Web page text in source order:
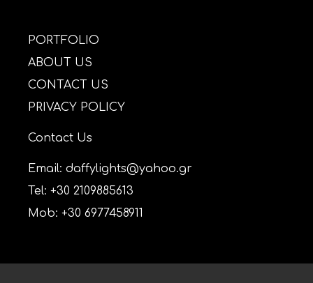
PORTFOLIO
ABOUT US
CONTACT US
PRIVACY POLICY
Contact Us
Email: daffylights@yahoo.gr
Tel: +30 2109885613
Mob: +30 6977458911